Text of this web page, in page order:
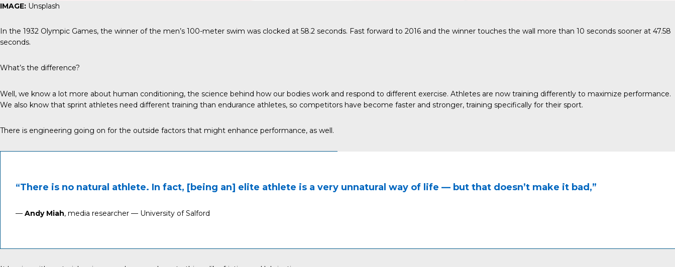
IMAGE: Unsplash
In the 1932 Olympic Games, the winner of the men’s 100-meter swim was clocked at 58.2 seconds. Fast forward to 2016 and the winner touches the wall more than 10 seconds sooner at 47.58
seconds.
What’s the difference?
Well, we know a lot more about human conditioning, the science behind how our bodies work and respond to different exercise. Athletes are now training differently to maximize performance.
We also know that sprint athletes need different training than endurance athletes, so competitors have become faster and stronger, training specifically for their sport.
There is engineering going on for the outside factors that might enhance performance, as well.
“There is no natural athlete. In fact, [being an] elite athlete is a very unnatural way of life — but that doesn’t make it bad,”
— Andy Miah, media researcher — University of Salford